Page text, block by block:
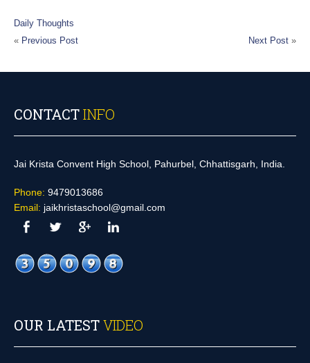
Daily Thoughts
« Previous Post Next Post »
CONTACTINFO
Jai Krista Convent High School, Pahurbel, Chhattisgarh, India.
Phone: 9479013686
Email: jaikhristaschool@gmail.com
OUR LATESTVIDEO